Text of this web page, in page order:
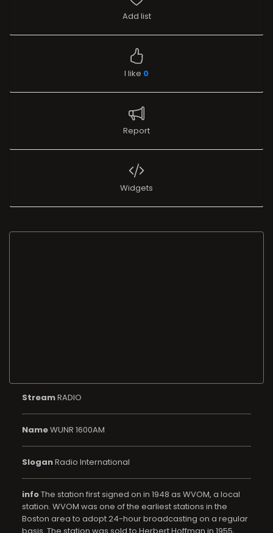
Add list
I like 0
Report
Widgets
StreamRADIO
NameWUNR 1600AM
SloganRadio International
infoThe station first signed on in 1948 as WVOM, a local
station. WVOM was one of the earliest stations in the
Boston area to adopt 24-hour broadcasting on a regular